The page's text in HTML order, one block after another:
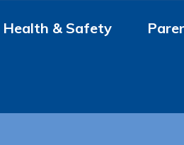
Health & Safety